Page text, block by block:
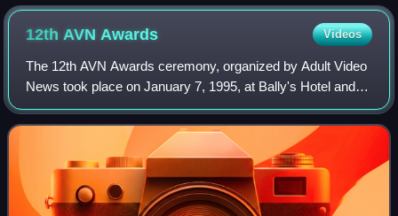
12th AVNAwards Videos
The 12th AVN Awards ceremony, organized by Adult Video
News took place on January 7, 1995, at Bally's Hotel and
Casino, Paradise, Nevada beginning at 7:45 p.m. PST /
10:45 p.m. EST. During the ceremon